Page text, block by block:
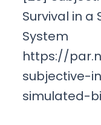
Survival in a
System
https://
subjective-
simulated-